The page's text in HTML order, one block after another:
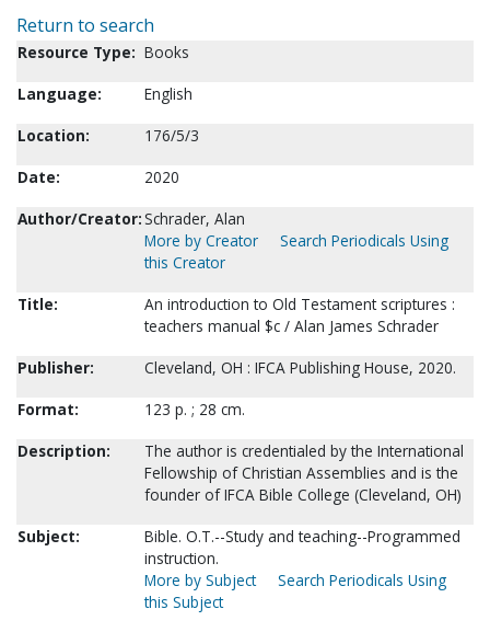
Return to search
Resource Type: Books
Language:
English
Location:
176/5/3
Date:
2020
Author/Creator:Schrader, Alan
More by Creator
Search Periodicals Using
this Creator
Title:
An introduction to Old Testament scriptures :
teachers manual $c / Alan James Schrader
Publisher:
Cleveland, OH : IFCA Publishing House, 2020.
Format:
123 p. ; 28 cm.
Description:
The author is credentialed by the International
Fellowship of Christian Assemblies and is the
founder of IFCA Bible College (Cleveland, OH)
Subject:
Bible. O.T.--Study and teaching--Programmed
instruction.
More by Subject
Search Periodicals Using
this Subject